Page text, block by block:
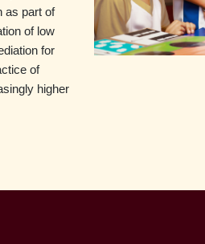
as part of
of low
for
of
higher